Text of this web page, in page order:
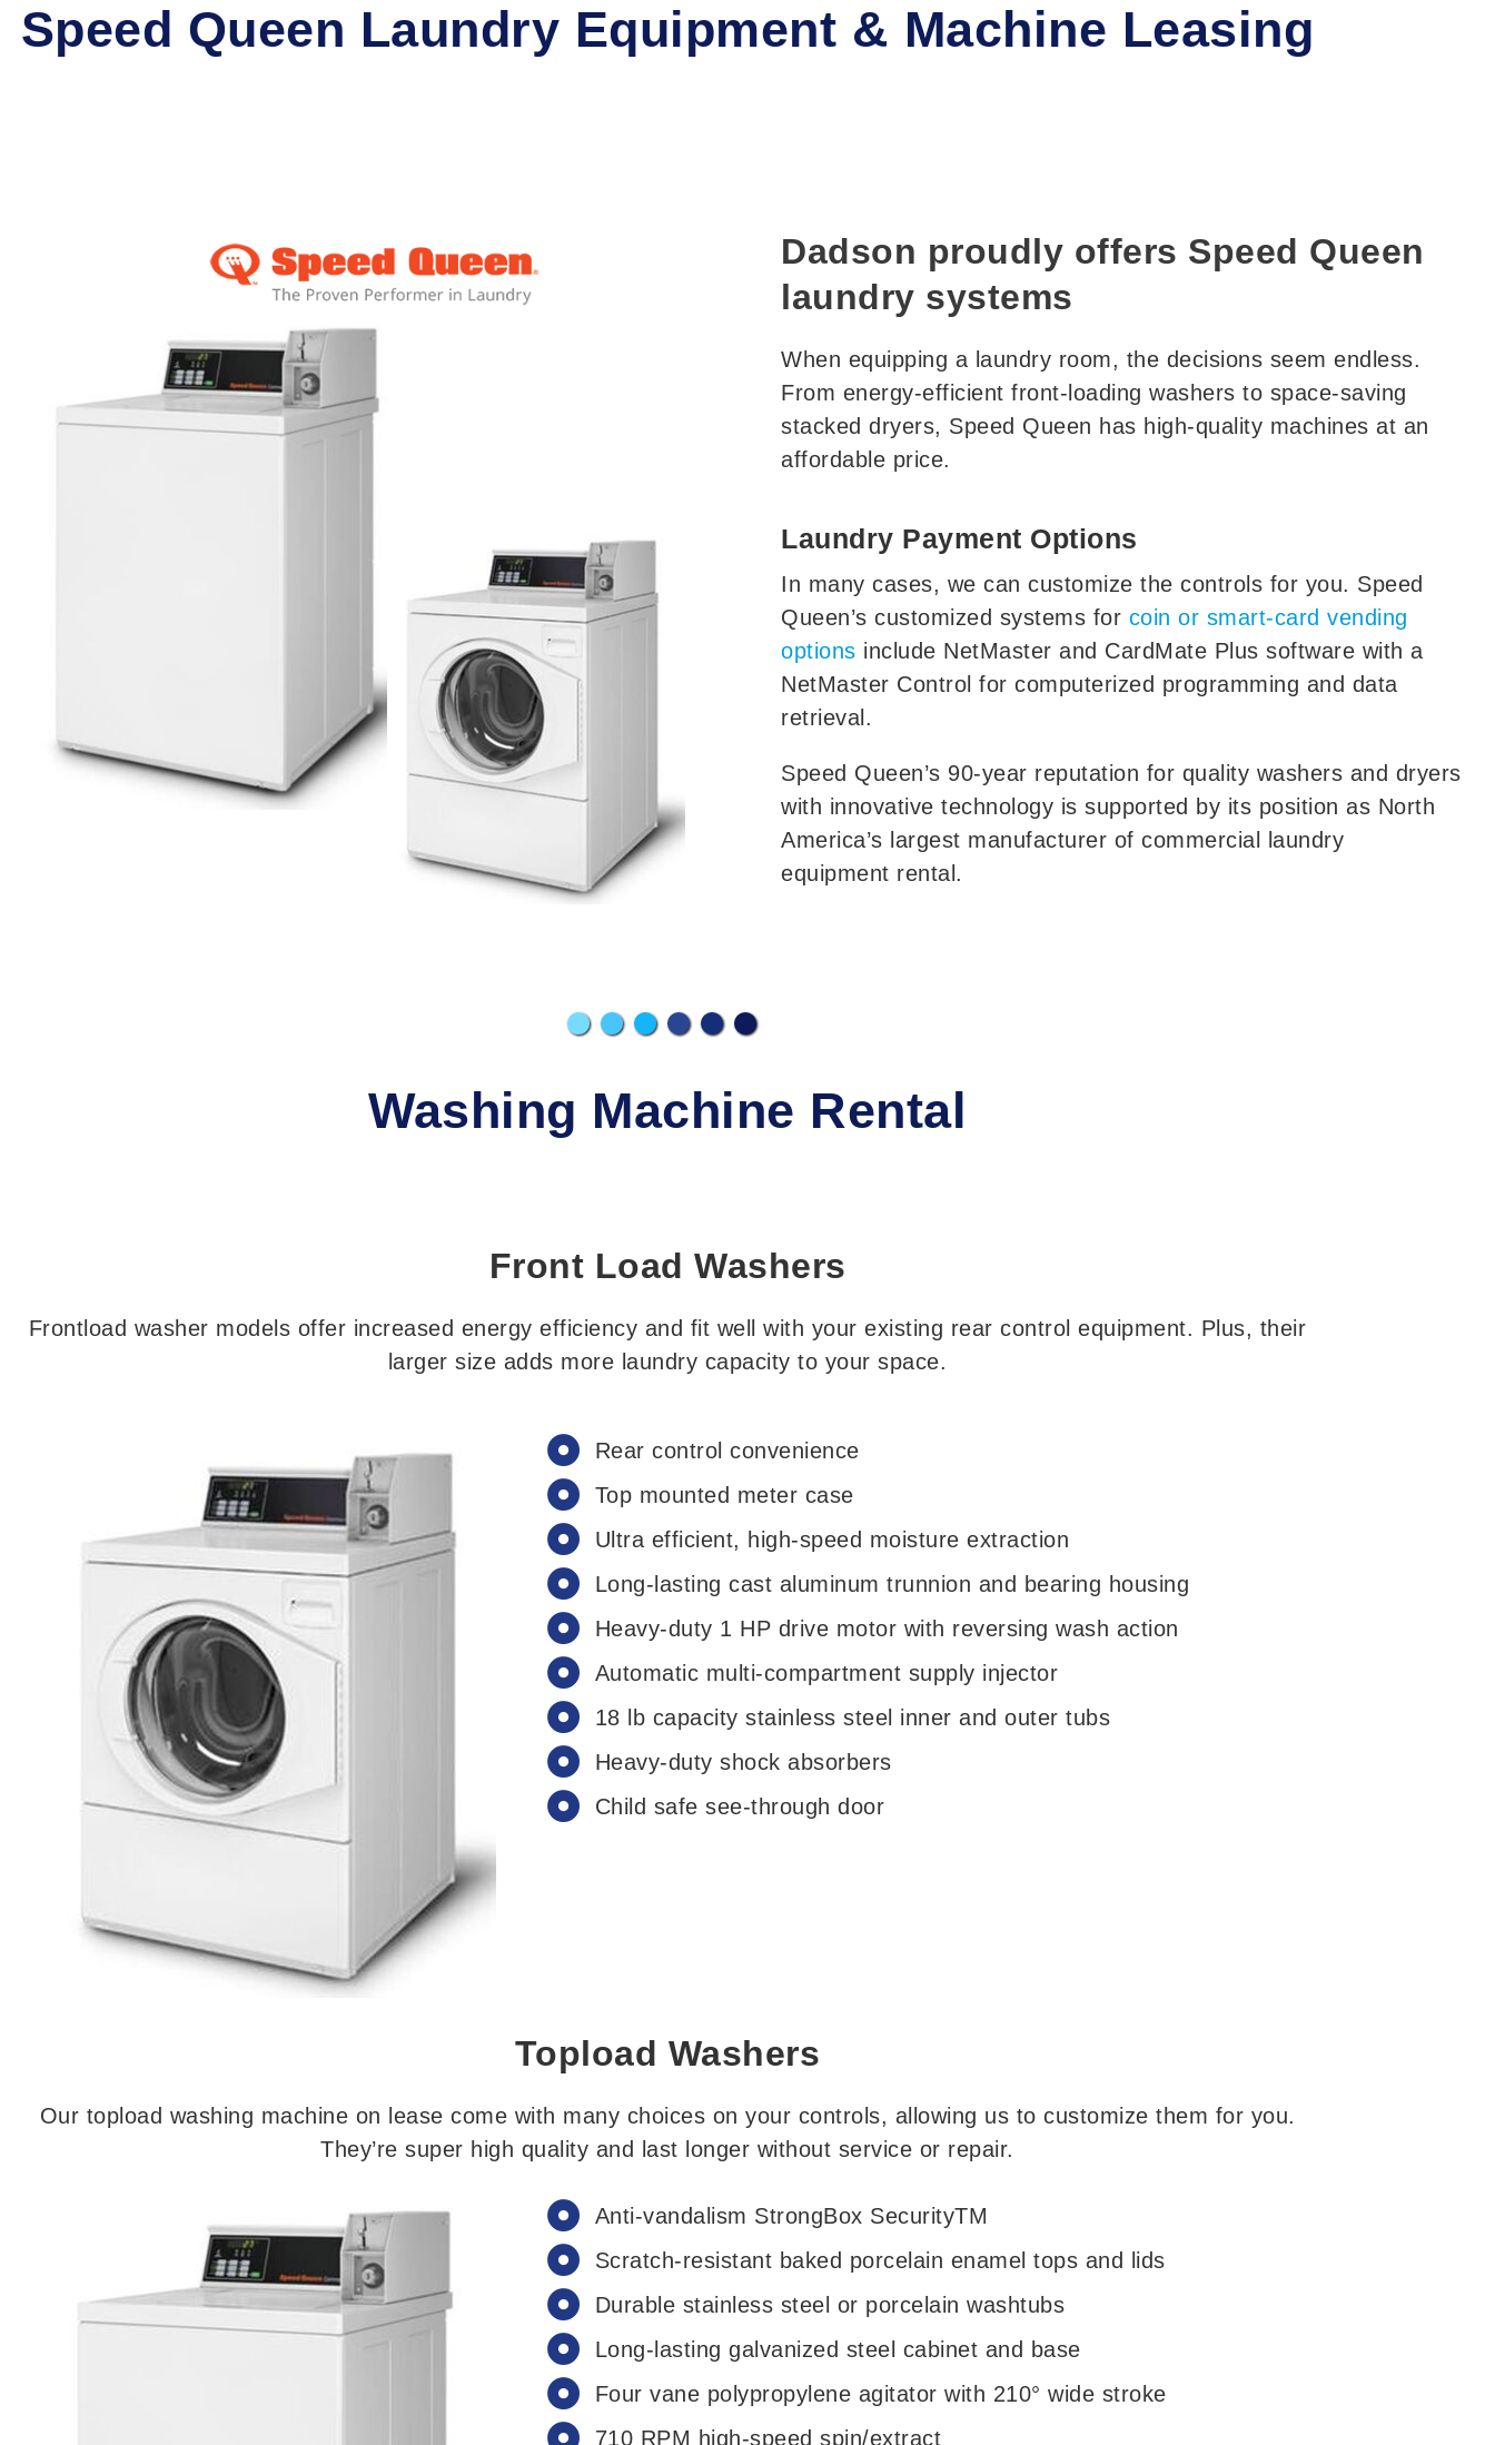
Speed Queen Laundry Equipment & Machine Leasing
Dadson proudly offers Speed Queen
laundry systems
When equipping a laundry room, the decisions seem endless.
From energy-efficient front-loading washers to space-saving
stacked dryers, Speed Queen has high-quality machines at an
affordable price.
Laundry Payment Options
In many cases, we can customize the controls for you. Speed
Queen’s customized systems for coin or smart-card vending
options include NetMaster and CardMate Plus software with a
NetMaster Control for computerized programming and data
retrieval.
Speed Queen’s 90-year reputation for quality washers and dryers
with innovative technology is supported by its position as North
America’s largest manufacturer of commercial laundry
equipment rental.
Washing Machine Rental
Front Load Washers
Frontload washer models offer increased energy efficiency and fit well with your existing rear control equipment. Plus, their
larger size adds more laundry capacity to your space.
Rear control convenience
Top mounted meter case
Ultra efficient, high-speed moisture extraction
Long-lasting cast aluminum trunnion and bearing housing
Heavy-duty 1 HP drive motor with reversing wash action
Automatic multi-compartment supply injector
18 lb capacity stainless steel inner and outer tubs
Heavy-duty shock absorbers
Child safe see-through door
Topload Washers
Our topload washing machine on lease come with many choices on your controls, allowing us to customize them for you.
They’re super high quality and last longer without service or repair.
Anti-vandalism StrongBox SecurityTM
Scratch-resistant baked porcelain enamel tops and lids
Durable stainless steel or porcelain washtubs
Long-lasting galvanized steel cabinet and base
Four vane polypropylene agitator with 210° wide stroke
710 RPM high-speed spin/extract